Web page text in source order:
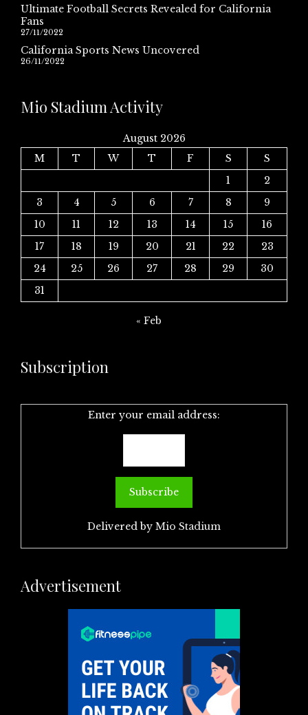
Ultimate Football Secrets Revealed for California
Fans
27/11/2022
California Sports News Uncovered
26/11/2022
Mio Stadium Activity
August 2026
M
T W T F S
S
1
2
3
4 5 6 7 8
9
10
11 12 13 14 15
16
17
18 19 20 21 22
23
24
25 26 27 28 29
30
31
« Feb
Subscription
Enter your email address:
Delivered by Mio Stadium
Advertisement